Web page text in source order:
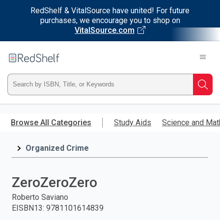
RedShelf & VitalSource have united! For future
purchases, we encourage you to shop on
VitalSource.com
main
RedShelf
Type
ISBN,
Title,
and
press
Browse All Categories Study Aids Science and
Organized Crime
ZeroZeroZero
Roberto Saviano
EISBN13: 9781101614839